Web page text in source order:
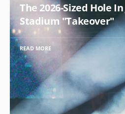
The 2026-Sized Hole
Stadium "Takeover"
READ MORE